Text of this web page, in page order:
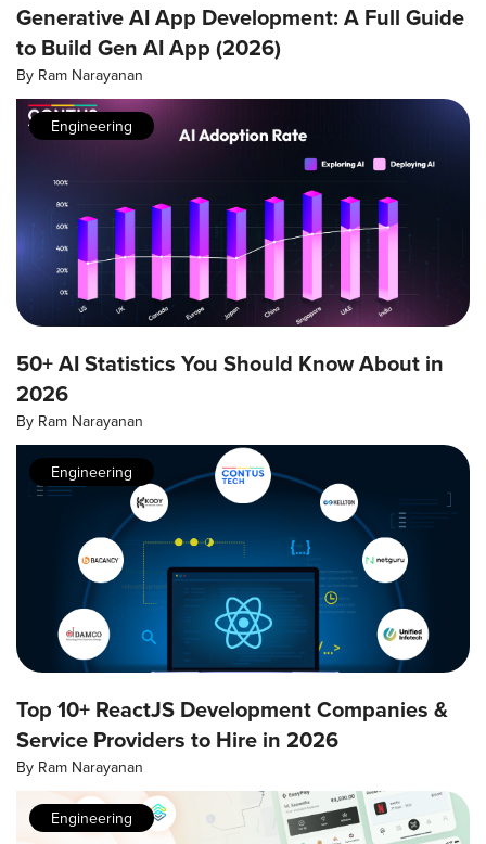
Generative AI App Development: A Full Guide
to Build Gen AI App (2026)
By Ram Narayanan
Engineering
50+ AI Statistics You Should Know About in
2026
By Ram Narayanan
Engineering
Top 10+ ReactJS Development Companies &
Service Providers to Hire in 2026
By Ram Narayanan
Engineering